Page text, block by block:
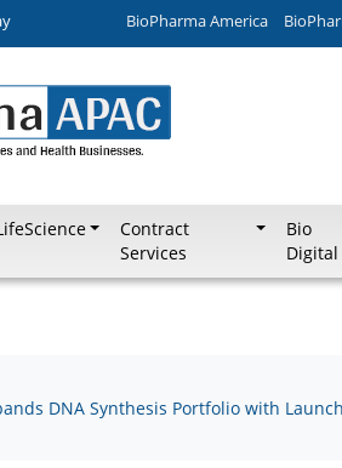
BioPharma America
Contract
Services
Bio
Digital
DNA Synthesis Portfolio with